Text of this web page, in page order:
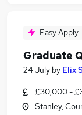
Easy Apply
Graduate
24 July by Elix
£30,000 -
Stanley,